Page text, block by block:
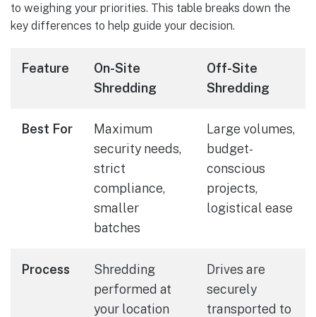
to weighing your priorities. This table breaks down the
key differences to help guide your decision.
Feature
On-Site
Shredding
Off-Site
Shredding
Best For
Maximum
security needs,
strict
compliance,
smaller
batches
Large volumes,
budget-
conscious
projects,
logistical ease
Process
Shredding
performed at
your location
Drives are
securely
transported to